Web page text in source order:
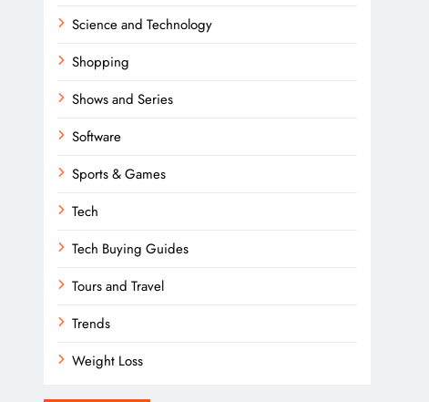
Science and Technology
Shopping
Shows and Series
Software
Sports & Games
Tech
Tech Buying Guides
Tours and Travel
Trends
Weight Loss